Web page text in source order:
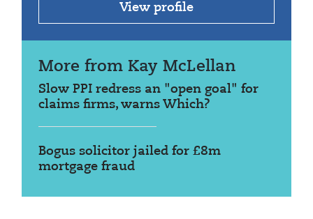
View profile
More from Kay McLellan
Slow PPI redress an "open goal" for
claims firms, warns Which?
Bogus solicitor jailed for £8m
mortgage fraud